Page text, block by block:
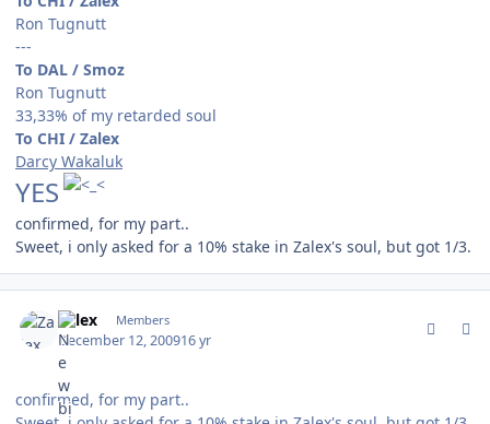
Ron Tugnutt
---
To DAL / Smoz
Ron Tugnutt
33,33% of my retarded soul
To CHI / Zalex
Darcy Wakaluk
YES
confirmed, for my part..
Sweet, i only asked for a 10% stake in Zalex's soul, but got 1/3.
Zalex Members
December 12, 200916 yr
confirmed, for my part..